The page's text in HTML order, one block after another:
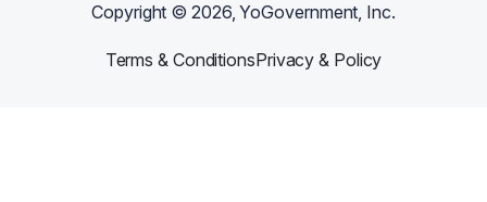
Copyright ©2026, YoGovernment, Inc.
Terms & ConditionsPrivacy & Policy